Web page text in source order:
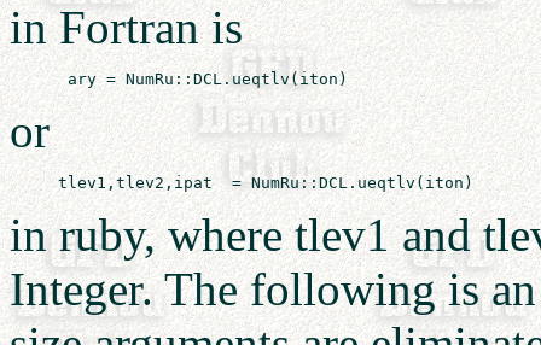
in Fortran is
or
in ruby, where tlev1 and
Integer. The following is